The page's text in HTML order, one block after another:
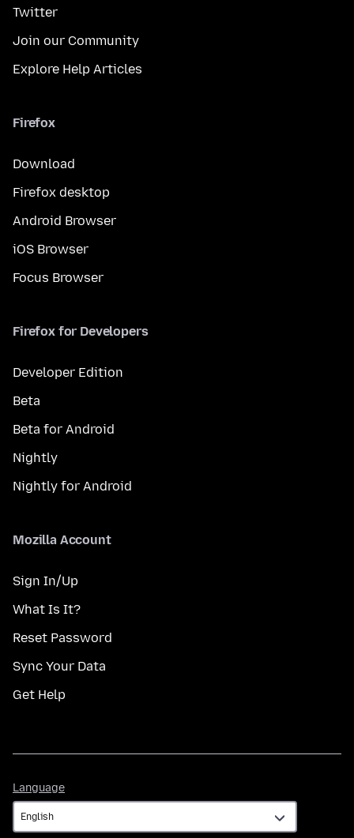
Twitter
Join our Community
Explore Help Articles
Firefox
Download
Firefox desktop
Android Browser
iOS Browser
Focus Browser
Firefox for Developers
Developer Edition
Beta
Beta for Android
Nightly
Nightly for Android
Mozilla Account
Sign In/Up
What Is It?
Reset Password
Sync Your Data
Get Help
Language